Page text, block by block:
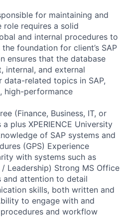
for maintaining and
role requires a solid
and internal procedures to
foundation for client’s SAP
ensures that the database
internal, and external
related topics in SAP,
high-performance
(Finance, Business, IT, or
plus XPERIENCE University
of SAP systems and
(GPS) Experience
with systems such as
Leadership) Strong MS Office
and attention to detail
skills, both written and
to engage with and
and workflow